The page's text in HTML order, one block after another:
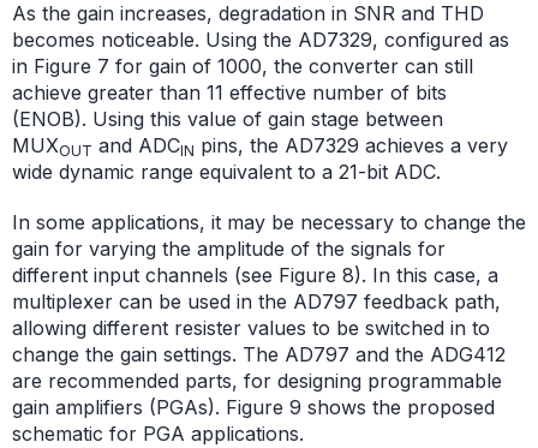
As the gain increases, degradation in SNR and THD
becomes noticeable. Using the AD7329, configured as
in Figure 7 for gain of 1000, the converter can still
achieve greater than 11 effective number of bits
(ENOB). Using this value of gain stage between
MUXOUT and ADCIN pins, the AD7329 achieves a very
wide dynamic range equivalent to a 21-bit ADC.
In some applications, it may be necessary to change the
gain for varying the amplitude of the signals for
different input channels (see Figure 8). In this case, a
multiplexer can be used in the AD797 feedback path,
allowing different resister values to be switched in to
change the gain settings. The AD797 and the ADG412
are recommended parts, for designing programmable
gain amplifiers (PGAs). Figure 9 shows the proposed
schematic for PGA applications.